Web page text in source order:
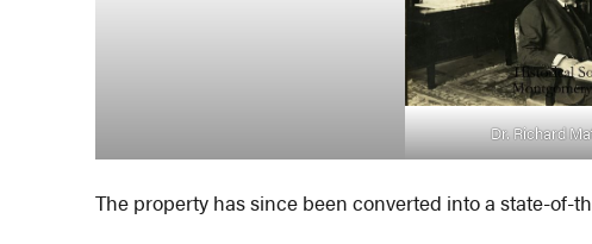
Dr. Richard
The property has since been converted into a state-of-